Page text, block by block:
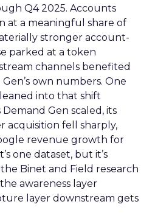
Q4 2025. Accounts
at a meaningful share of
stronger account-
parked at a token
channels benefited
own numbers. One
into that shift
Gen scaled, its
acquisition fell sharply,
revenue growth for
one dataset, but it’s
Binet and Field research
awareness layer
layer downstream gets